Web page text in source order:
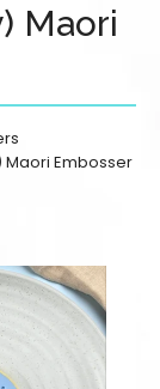
Maori
Maori Embosser